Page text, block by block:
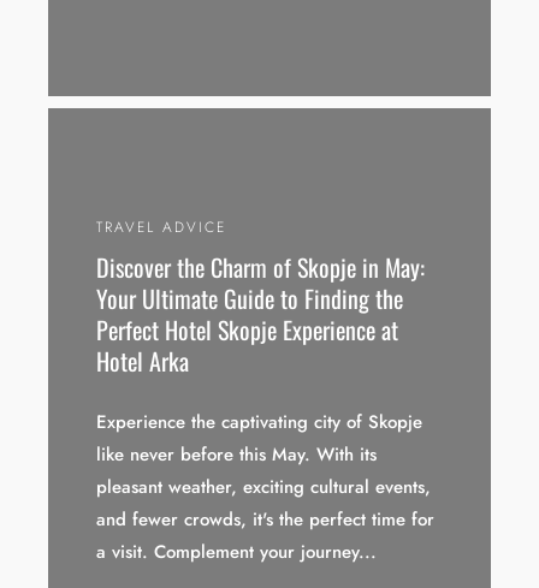
TRAVEL ADVICE
Discover the Charm of Skopje in May:
Your Ultimate Guide to Finding the
Perfect Hotel Skopje Experience at
Hotel Arka
Experience the captivating city of Skopje
like never before this May. With its
pleasant weather, exciting cultural events,
and fewer crowds, it's the perfect time for
a visit. Complement your journey...